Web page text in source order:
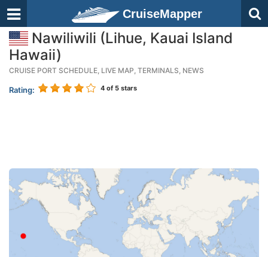
CruiseMapper
Nawiliwili (Lihue, Kauai Island
Hawaii)
CRUISE PORT SCHEDULE, LIVE MAP, TERMINALS, NEWS
Rating: 4 of 5 stars